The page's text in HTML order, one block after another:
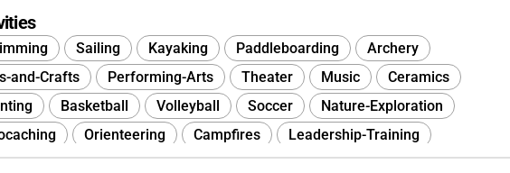
Sailing Kayaking Paddleboarding
Archery
and-Crafts
Performing-Arts Theater Music
Ceramics
Basketball Volleyball Soccer
Nature-Exploration
Orienteering Campfires
Leadership-Training
Building
Wellness Guided-Imagery
Social-Media-Wellness